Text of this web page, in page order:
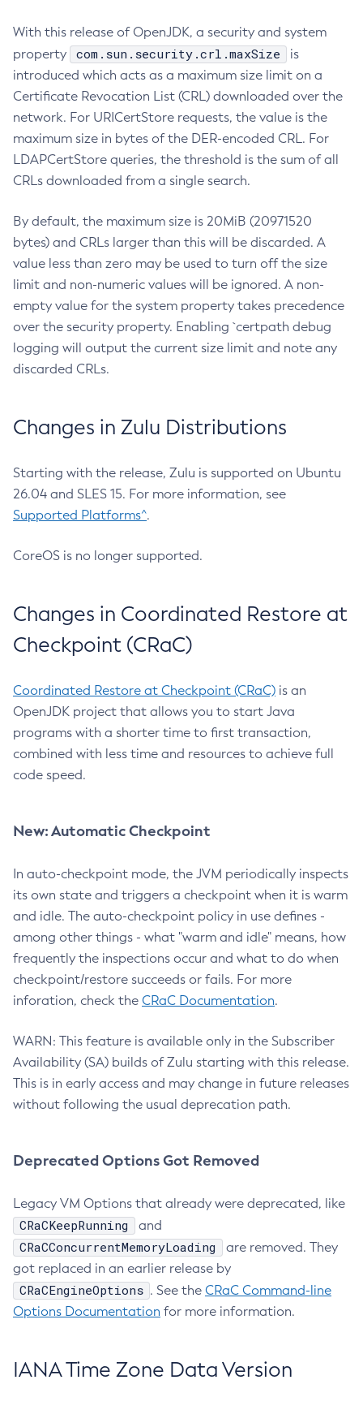
With this release of OpenJDK, a security and system
property
com.sun.security.crl.maxSize
is
introduced which acts as a maximum size limit on a
Certificate Revocation List (CRL) downloaded over the
network. For URICertStore requests, the value is the
maximum size in bytes of the DER-encoded CRL. For
LDAPCertStore queries, the threshold is the sum of all
CRLs downloaded from a single search.
By default, the maximum size is 20MiB (20971520
bytes) and CRLs larger than this will be discarded. A
value less than zero may be used to turn off the size
limit and non-numeric values will be ignored. A non-
empty value for the system property takes precedence
over the security property. Enabling `certpath debug
logging will output the current size limit and note any
discarded CRLs.
Changes in Zulu Distributions
Starting with the release, Zulu is supported on Ubuntu
26.04 and SLES 15. For more information, see
Supported Platforms^.
CoreOS is no longer supported.
Changes in Coordinated Restore at
Checkpoint (CRaC)
Coordinated Restore at Checkpoint (CRaC) is an
OpenJDK project that allows you to start Java
programs with a shorter time to first transaction,
combined with less time and resources to achieve full
code speed.
New: Automatic Checkpoint
In auto-checkpoint mode, the JVM periodically inspects
its own state and triggers a checkpoint when it is warm
and idle. The auto-checkpoint policy in use defines -
among other things - what "warm and idle" means, how
frequently the inspections occur and what to do when
checkpoint/restore succeeds or fails. For more
inforation, check the CRaC Documentation.
WARN: This feature is available only in the Subscriber
Availability (SA) builds of Zulu starting with this release.
This is in early access and may change in future releases
without following the usual deprecation path.
Deprecated Options Got Removed
Legacy VM Options that already were deprecated, like
CRaCKeepRunning and
CRaCConcurrentMemoryLoading
are removed. They
got replaced in an earlier release by
CRaCEngineOptions . See the CRaC Command-line
Options Documentation for more information.
IANA Time Zone Data Version